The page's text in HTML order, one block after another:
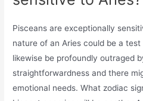
Pisceans are exceptionally
nature of an Aries could be a
likewise be profoundly outraged
straightforwardness and there
emotional needs. What zodiac